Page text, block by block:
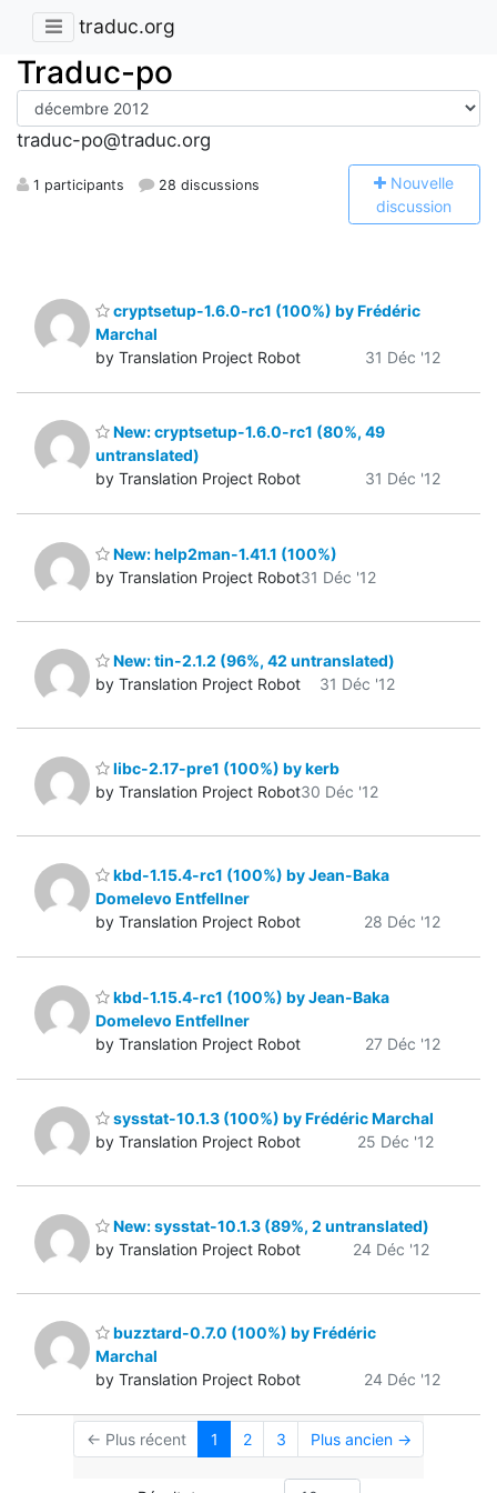
traduc.org
Traduc-po
traduc-po@traduc.org
1 participants 28 discussions Nouvelle
discussion
cryptsetup-1.6.0-rc1 (100%) by Frédéric
Marchal
by Translation Project Robot
31 Déc '12
New: cryptsetup-1.6.0-rc1 (80%, 49
untranslated)
by Translation Project Robot
31 Déc '12
New: help2man-1.41.1 (100%)
by Translation Project Robot31 Déc '12
New: tin-2.1.2 (96%, 42 untranslated)
by Translation Project Robot
31 Déc '12
libc-2.17-pre1 (100%) by kerb
by Translation Project Robot30 Déc '12
kbd-1.15.4-rc1 (100%) by Jean-Baka
Domelevo Entfellner
by Translation Project Robot
28 Déc '12
kbd-1.15.4-rc1 (100%) by Jean-Baka
Domelevo Entfellner
by Translation Project Robot
27 Déc '12
sysstat-10.1.3 (100%) by Frédéric Marchal
by Translation Project Robot
25 Déc '12
New: sysstat-10.1.3 (89%, 2 untranslated)
by Translation Project Robot
24 Déc '12
buzztard-0.7.0 (100%) by Frédéric
Marchal
by Translation Project Robot
24 Déc '12
← Plus récent 1 2 3 Plus ancien →